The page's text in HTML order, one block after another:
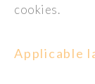
cookies.
Applicable